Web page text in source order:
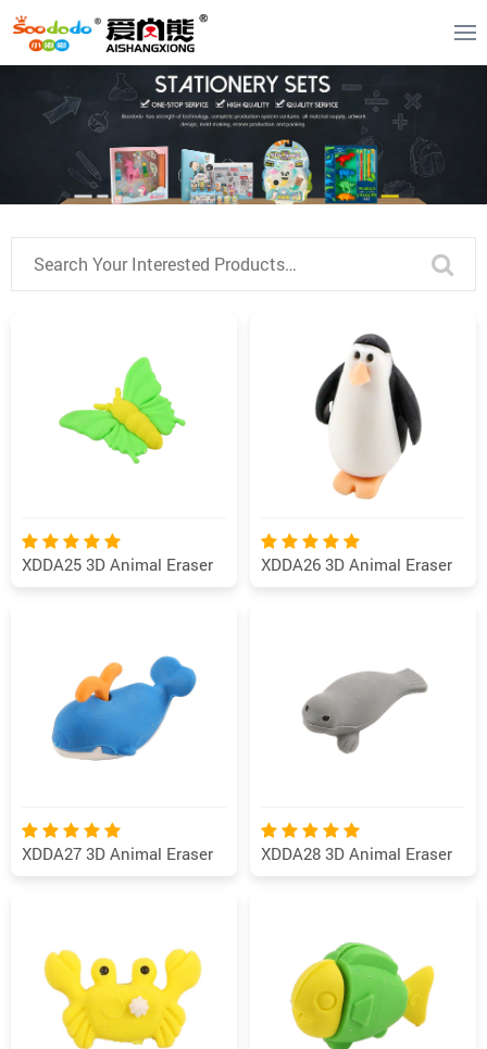
XDDA25 3D Animal Eraser XDDA26 3D Animal Eraser
XDDA27 3D Animal Eraser XDDA28 3D Animal Eraser